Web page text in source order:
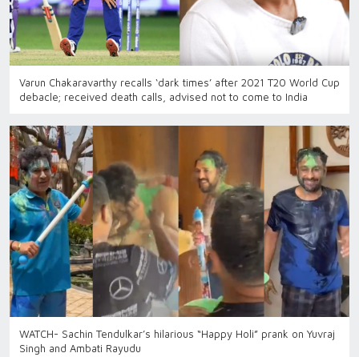
Varun Chakaravarthy recalls ‘dark times’ after 2021 T20 World Cup
debacle; received death calls, advised not to come to India
WATCH- Sachin Tendulkar’s hilarious “Happy Holi” prank on Yuvraj
Singh and Ambati Rayudu